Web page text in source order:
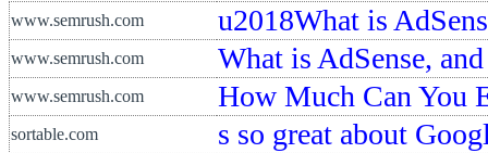
www.semrush.com u2018What is
www.semrush.com What is AdSense,
www.semrush.com How Much Can You
sortable.com s so great about